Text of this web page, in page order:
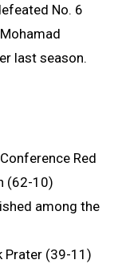
No. 6
last season.
Red
(62-10)
among the
Prater (39-11)